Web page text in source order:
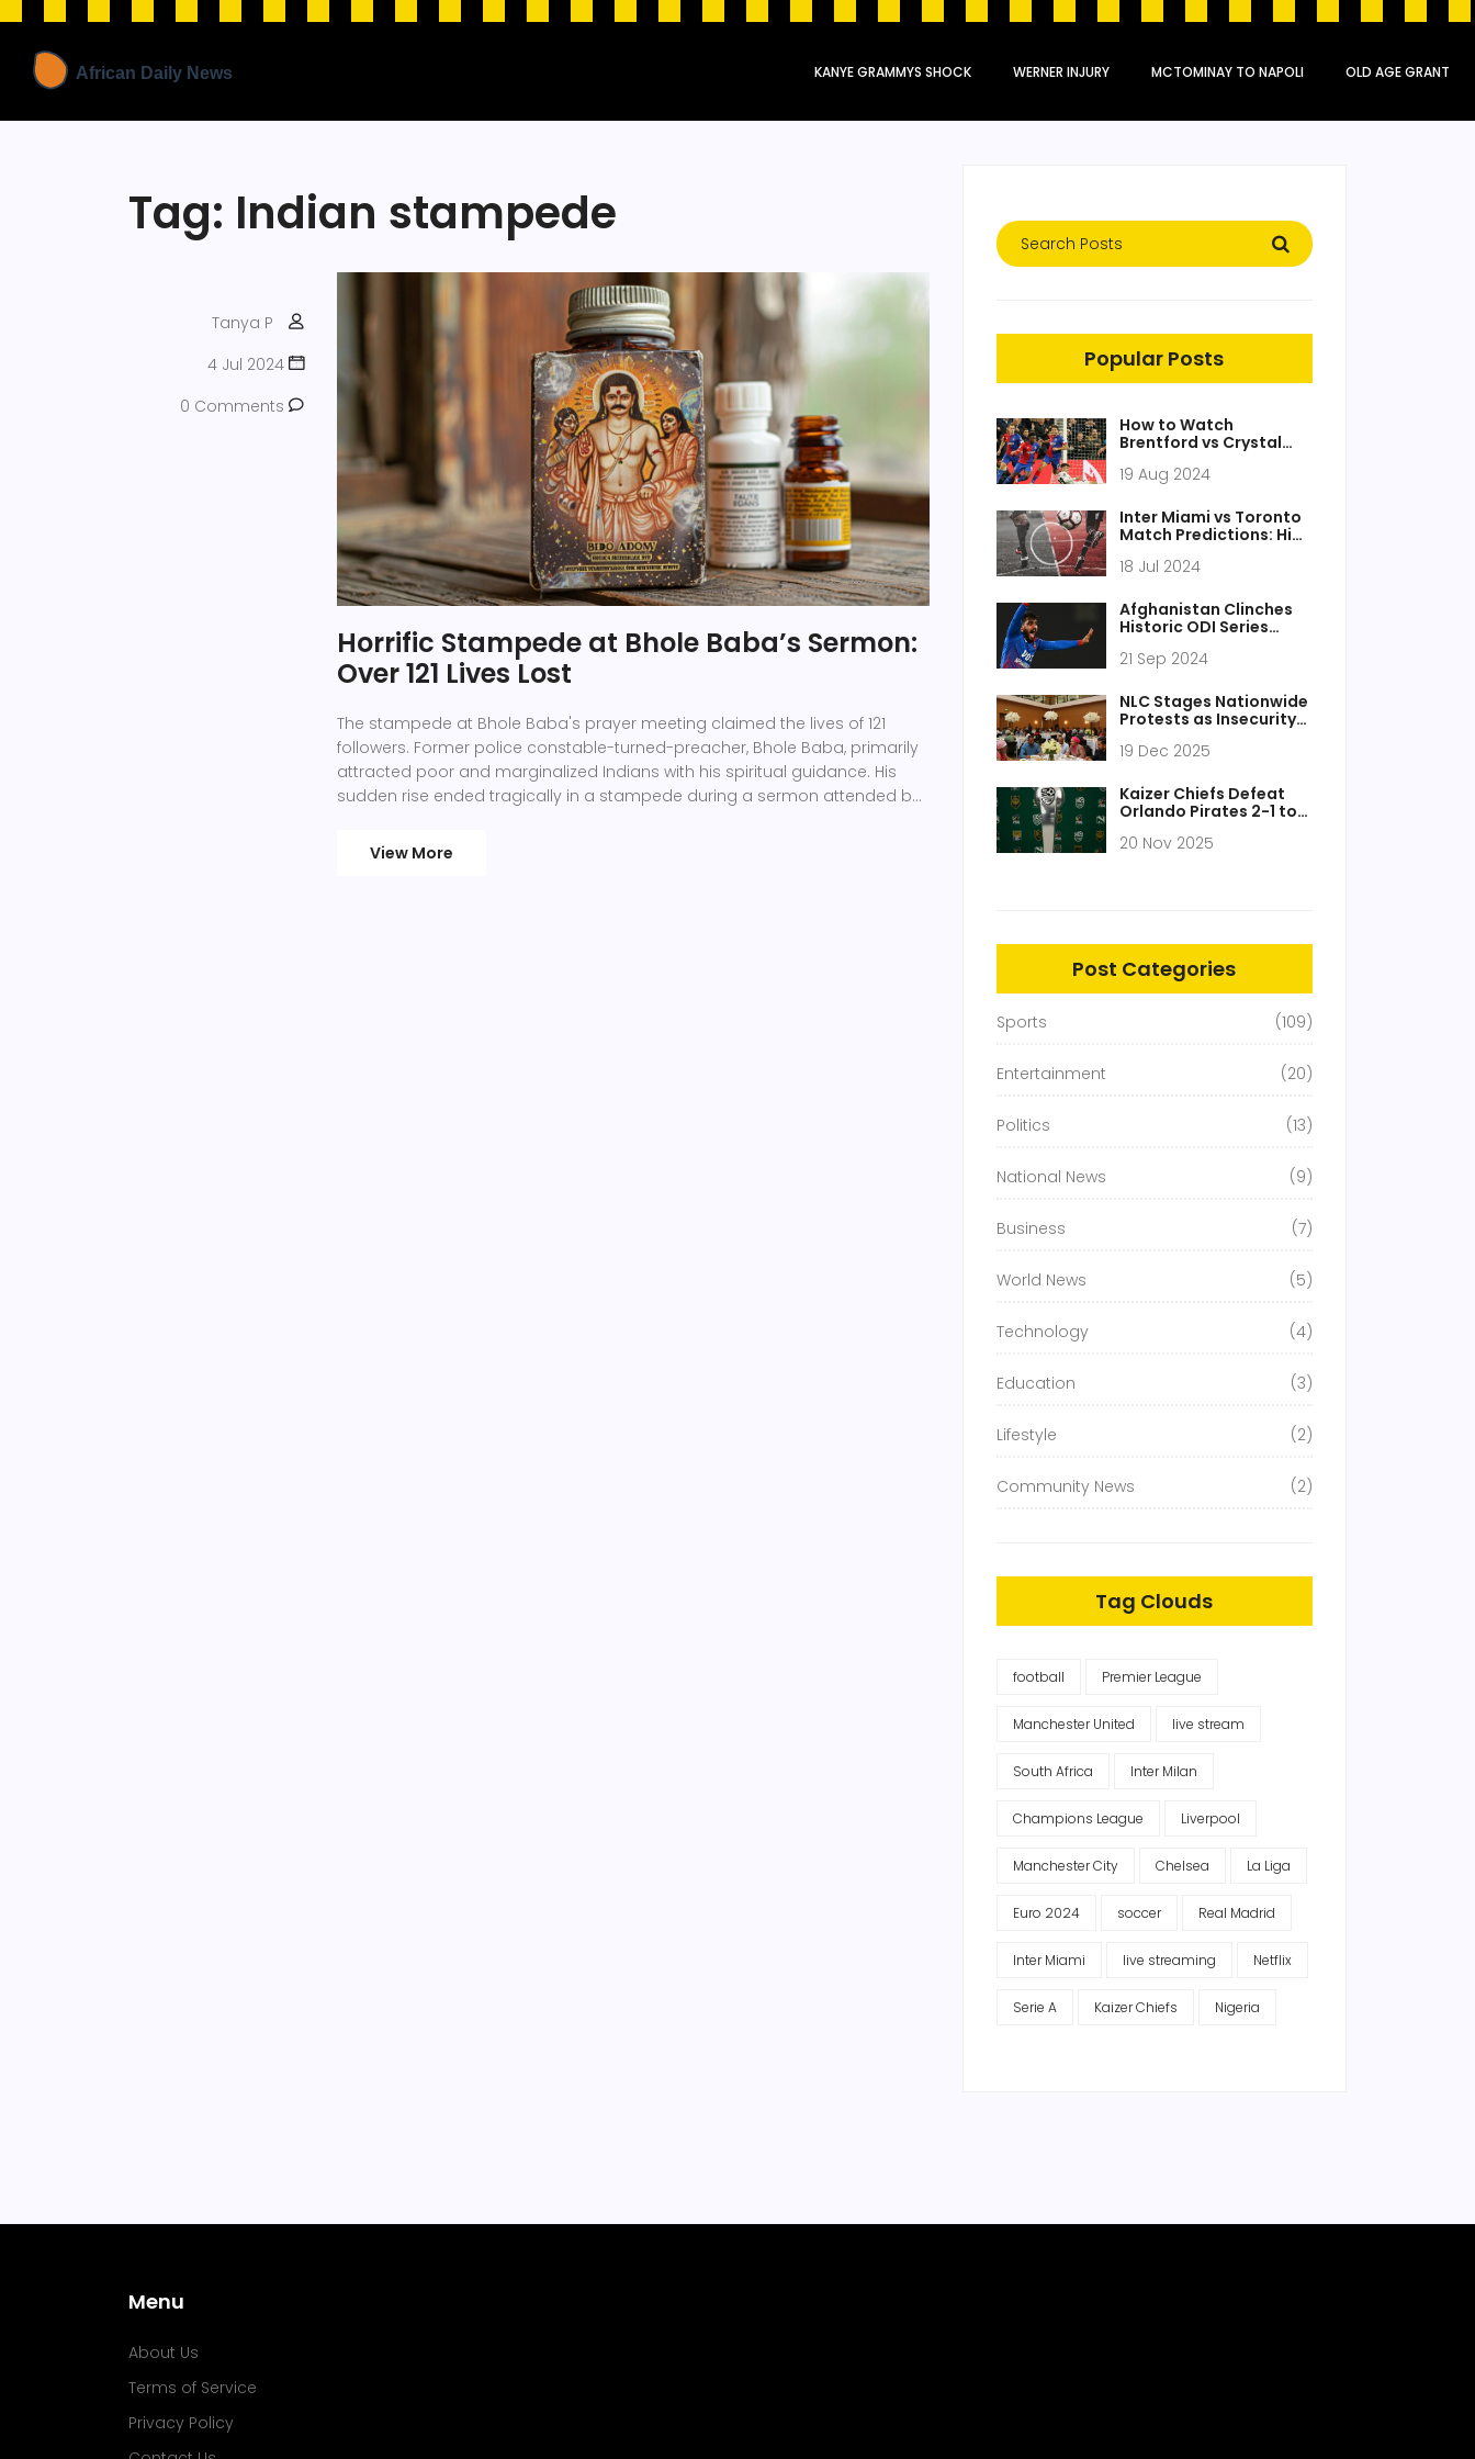
KANYE GRAMMYS SHOCK WERNER INJURY MCTOMINAY TO NAPOLI OLD AGE GRANT
Tag: Indian stampede
Tanya P
4 Jul 2024
0 Comments
Horrific Stampede at Bhole Baba’s Sermon:
Over 121 Lives Lost
The stampede at Bhole Baba's prayer meeting claimed the lives of 121
followers. Former police constable-turned-preacher, Bhole Baba, primarily
attracted poor and marginalized Indians with his spiritual guidance. His
sudden rise ended tragically in a stampede during a sermon attended by
View More
Popular Posts
How to Watch
Brentford vs Crystal
Stream, TV Channels,
19 Aug 2024
Inter Miami vs Toronto
Match Predictions: High
Squad
18 Jul 2024
Afghanistan Clinches
Historic ODI Series
Africa
21 Sep 2024
NLC Stages Nationwide
Protests as Insecurity
Across Nigeria
19 Dec 2025
Kaizer Chiefs Defeat
Orlando Pirates 2-1 to
Ending 10-Year Drought
20 Nov 2025
Post Categories
Sports (109)
Entertainment (20)
Politics (13)
National News (9)
Business (7)
World News (5)
Technology (4)
Education (3)
Lifestyle (2)
Community News (2)
Tag Clouds
football Premier League
Manchester United live stream
South Africa Inter Milan
Champions League Liverpool
Manchester City Chelsea La Liga
Euro 2024 soccer Real Madrid
Inter Miami live streaming Netflix
Serie A Kaizer Chiefs Nigeria
Menu
About Us
Terms of Service
Privacy Policy